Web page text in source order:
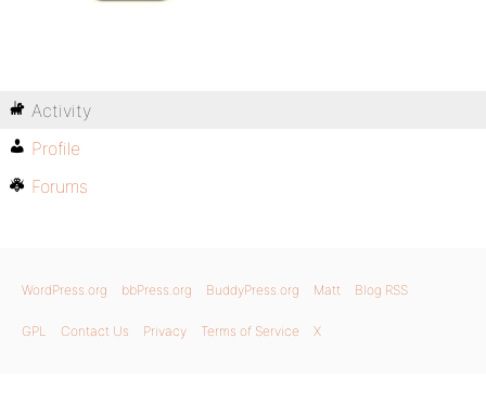
Activity
Profile
Forums
WordPress.org bbPress.org BuddyPress.org Matt Blog RSS
GPL Contact Us Privacy Terms of Service X